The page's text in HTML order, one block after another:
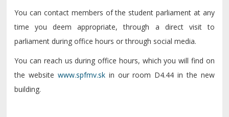
You can contact members of the student parliament at any
time you deem appropriate, through a direct visit to
parliament during office hours or through social media.
You can reach us during office hours, which you will find on
the website www.spfmv.sk in our room D4.44 in the new
building.